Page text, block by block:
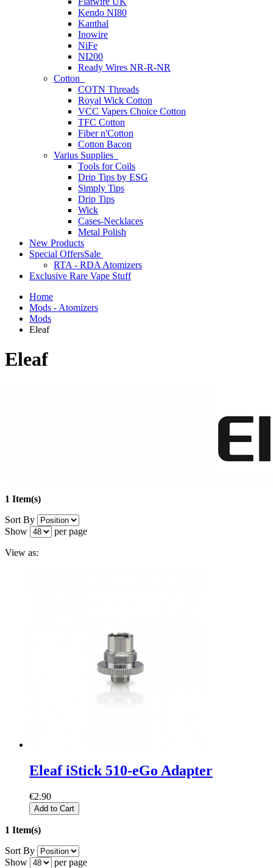
Kendo NI80
Kanthal
Inowire
NiFe
NI200
Ready Wires NR-R-NR
Cotton
COTN Threads
Royal Wick Cotton
VCC Vapers Choice Cotton
TFC Cotton
Fiber n'Cotton
Cotton Bacon
Varius Supplies
Tools for Coils
Drip Tips by ESG
Simply Tips
Drip Tips
Wick
Cases-Necklaces
Metal Polish
New Products
Special OffersSale
RTA - RDA Atomizers
Exclusive Rare Vape Stuff
Home
Mods - Atomizers
Mods
Eleaf
Eleaf
1 Item(s)
Sort By
Show
per page
View as:
Eleaf iStick 510-eGo Adapter
€2.90
Add to Cart
1 Item(s)
Sort By
Show
per page